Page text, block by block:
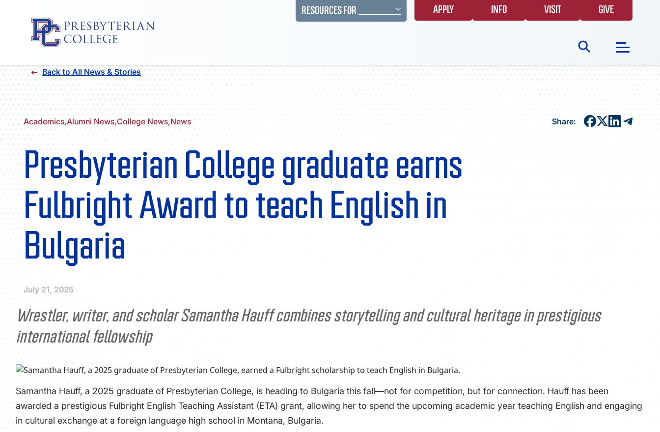
RESOURCES FOR APPLY INFO VISIT GIVE
Search
EVENTS
Back to All News & Stories
Academics,Alumni News,College News,News
Presbyterian College graduate earns
Fulbright Award to teach English in
Bulgaria
July 21, 2025
Share:
Wrestler, writer, and scholar Samantha Hauff combines storytelling and cultural heritage in prestigious
international fellowship
Samantha Hauff, a 2025 graduate of Presbyterian College, is heading to Bulgaria this fall—not for competition, but for connection. Hauff has been
awarded a prestigious Fulbright English Teaching Assistant (ETA) grant, allowing her to spend the upcoming academic year teaching English and engaging
in cultural exchange at a foreign language high school in Montana, Bulgaria.